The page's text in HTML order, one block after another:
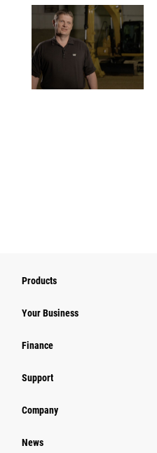
Products
Your Business
Finance
Support
Company
News